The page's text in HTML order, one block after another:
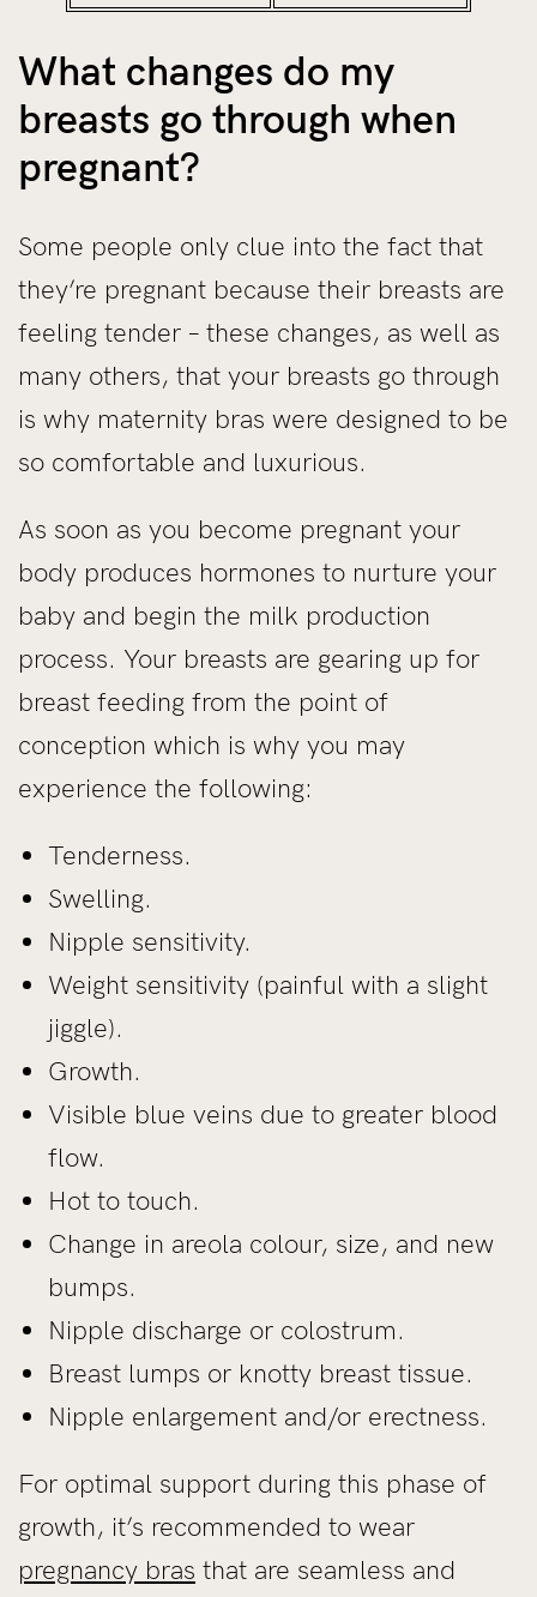
What changes do my
breasts go through when
pregnant?
Some people only clue into the fact that
they’re pregnant because their breasts are
feeling tender – these changes, as well as
many others, that your breasts go through
is why maternity bras were designed to be
so comfortable and luxurious.
As soon as you become pregnant your
body produces hormones to nurture your
baby and begin the milk production
process. Your breasts are gearing up for
breast feeding from the point of
conception which is why you may
experience the following:
Tenderness.
Swelling.
Nipple sensitivity.
Weight sensitivity (painful with a slight
jiggle).
Growth.
Visible blue veins due to greater blood
flow.
Hot to touch.
Change in areola colour, size, and new
bumps.
Nipple discharge or colostrum.
Breast lumps or knotty breast tissue.
Nipple enlargement and/or erectness.
For optimal support during this phase of
growth, it’s recommended to wear
pregnancy bras that are seamless and